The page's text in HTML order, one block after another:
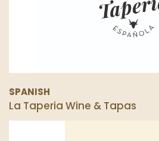
SPANISH
La Taperia Wine & Tapas